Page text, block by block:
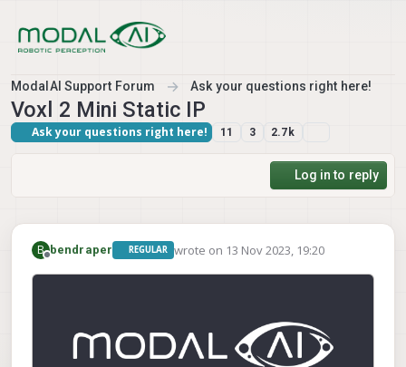
ModalAI Support Forum Ask your questions right here!
Voxl 2 Mini Static IP
Ask your questions right here! 11 3 2.7k
Log in to reply
B bendraper REGULAR wrote on 13 Nov 2023, 19:20
last edited by